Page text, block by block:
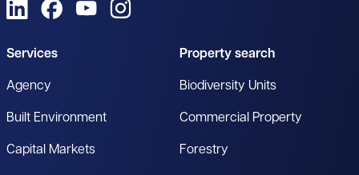
View us on LinkedIn
View us on Facebook
View us on YouTube
Services
Agency
Built Environment
Capital Markets
Property search
Biodiversity Units
Commercial Property
Forestry